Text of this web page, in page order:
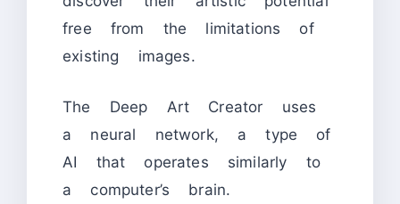
free from the limitations of
existing images.
The Deep Art Creator uses
a neural network, a type of
AI that operates similarly to
a computer’s brain.